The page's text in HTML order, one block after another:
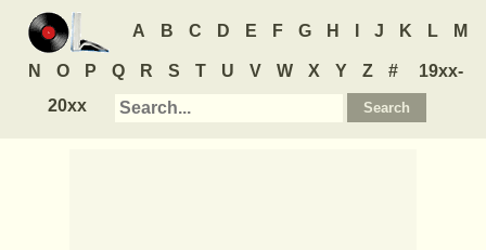
A B C D E F G H J K L M
N O P Q R S T U V W X Y Z #
19xx-
20xx